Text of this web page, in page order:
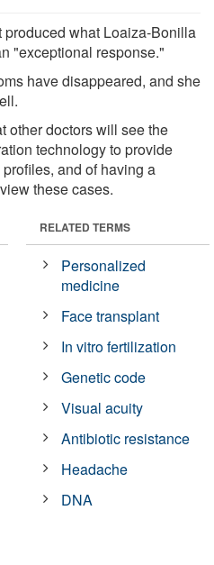
what Loaiza-Bonilla
"exceptional response."
have disappeared, and she
other doctors will see the
technology to provide
and of having a
these cases.
RELATED TERMS
Personalized
medicine
Face transplant
In vitro fertilization
Genetic code
Visual acuity
Antibiotic resistance
Headache
DNA